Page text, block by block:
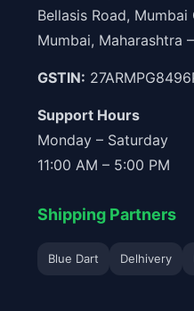
Bellasis Road, Mumbai
Mumbai, Maharashtra
GSTIN:
Support Hours
Monday – Saturday
11:00 AM – 5:00 PM
Shipping Partners
Blue Dart Delhivery